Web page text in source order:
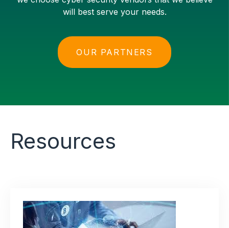
will best serve your needs.
OUR PARTNERS
Resources